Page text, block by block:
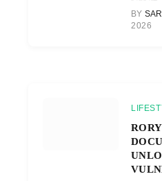
BY
2026